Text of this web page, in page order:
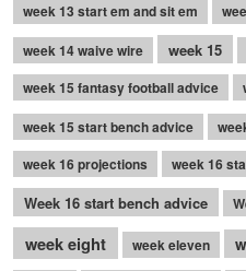
week 13 start em and sit em
week 14 waive wire
week 15
week 15 fantasy football advice
week 15 start bench advice
week 16 projections week 16
Week 16 start bench advice
week eight week eleven